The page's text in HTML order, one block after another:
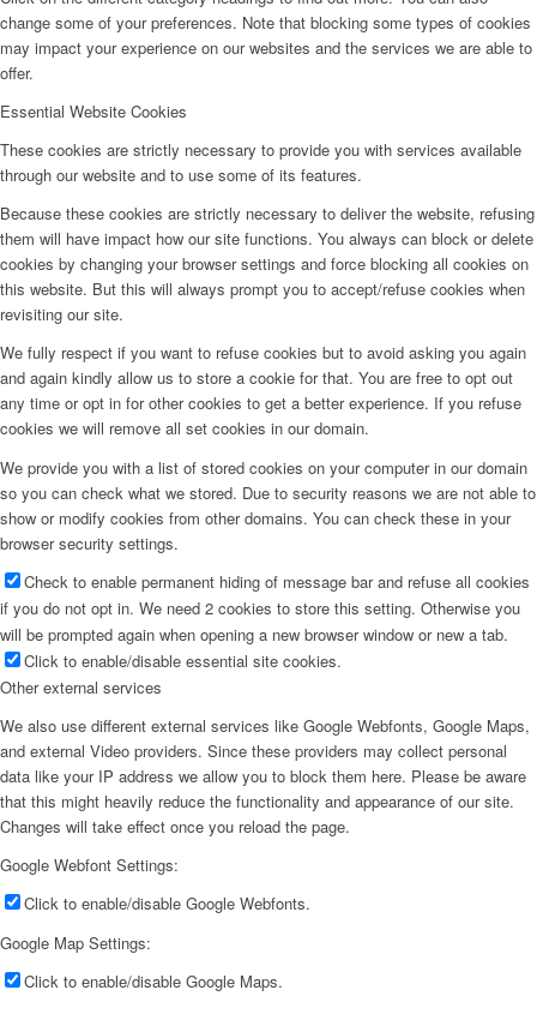
change some of your preferences. Note that blocking some types of cookies
may impact your experience on our websites and the services we are able to
offer.
Essential Website Cookies
These cookies are strictly necessary to provide you with services available
through our website and to use some of its features.
Because these cookies are strictly necessary to deliver the website, refusing
them will have impact how our site functions. You always can block or delete
cookies by changing your browser settings and force blocking all cookies on
this website. But this will always prompt you to accept/refuse cookies when
revisiting our site.
We fully respect if you want to refuse cookies but to avoid asking you again
and again kindly allow us to store a cookie for that. You are free to opt out
any time or opt in for other cookies to get a better experience. If you refuse
cookies we will remove all set cookies in our domain.
We provide you with a list of stored cookies on your computer in our domain
so you can check what we stored. Due to security reasons we are not able to
show or modify cookies from other domains. You can check these in your
browser security settings.
Check to enable permanent hiding of message bar and refuse all cookies
if you do not opt in. We need 2 cookies to store this setting. Otherwise you
will be prompted again when opening a new browser window or new a tab.
Click to enable/disable essential site cookies.
Other external services
We also use different external services like Google Webfonts, Google Maps,
and external Video providers. Since these providers may collect personal
data like your IP address we allow you to block them here. Please be aware
that this might heavily reduce the functionality and appearance of our site.
Changes will take effect once you reload the page.
Google Webfont Settings:
Click to enable/disable Google Webfonts.
Google Map Settings:
Click to enable/disable Google Maps.